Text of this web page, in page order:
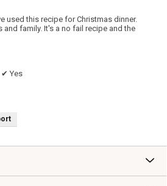
used this recipe for Christmas dinner.
family. It's a no fail recipe and the
✔ Yes